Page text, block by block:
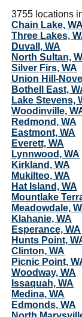
3755 locations
Chain Lake, WA
Three Lakes,
Duvall, WA
North Sultan,
Silver Firs, WA
Union Hill-
Bothell East,
Lake Stevens,
Woodinville,
Redmond, WA
Eastmont, WA
Everett, WA
Lynnwood, WA
Kirkland, WA
Mukilteo, WA
Hat Island, WA
Mountlake
Meadowdale,
Klahanie, WA
Esperance, WA
Hunts Point,
Clinton, WA
Picnic Point,
Woodway, WA
Issaquah, WA
Medina, WA
Edmonds, WA